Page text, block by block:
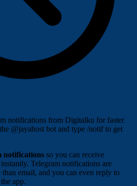
notifications from Digitalku for faster
@jayahost bot and type /notif to get
notifications so you can receive
Telegram notifications are
email, and you can even reply to
app.